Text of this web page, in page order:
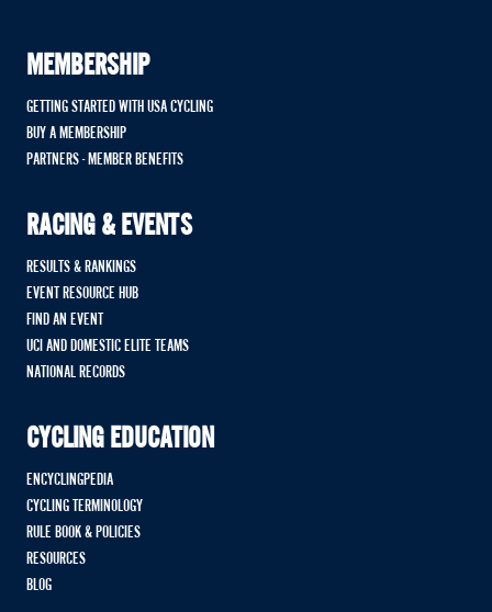
MEMBERSHIP
GETTING STARTED WITH USA CYCLING
BUY A MEMBERSHIP
PARTNERS - MEMBER BENEFITS
RACING & EVENTS
RESULTS & RANKINGS
EVENT RESOURCE HUB
FIND AN EVENT
UCI AND DOMESTIC ELITE TEAMS
NATIONAL RECORDS
CYCLING EDUCATION
ENCYCLINGPEDIA
CYCLING TERMINOLOGY
RULE BOOK & POLICIES
RESOURCES
BLOG